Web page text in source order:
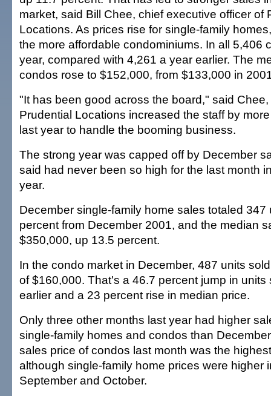
market, said Bill Chee, chief executive officer of
Locations. As prices rise for single-family
the more affordable condominiums. In all 5,406
year, compared with 4,261 a year earlier. The
condos rose to $152,000, from $133,000 in
"It has been good across the board," said
Prudential Locations increased the staff by
last year to handle the booming business.
The strong year was capped off by December
said had never been so high for the last month
year.
December single-family home sales totaled 347
percent from December 2001, and the median
$350,000, up 13.5 percent.
In the condo market in December, 487 units
of $160,000. That's a 46.7 percent jump in units
earlier and a 23 percent rise in median price.
Only three other months last year had higher
single-family homes and condos than
sales price of condos last month was the
although single-family home prices were higher
September and October.